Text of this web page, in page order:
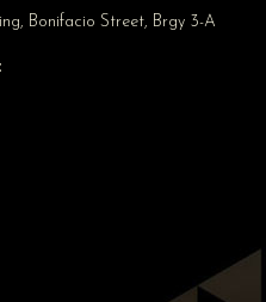
Bonifacio Street, Brgy 3-A